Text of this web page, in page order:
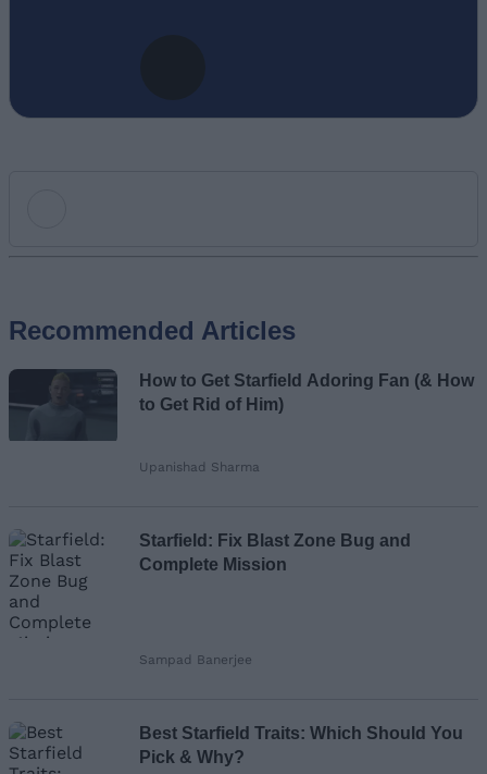
Email ID
Recommended Articles
How to Get Starfield Adoring Fan (& How
to Get Rid of Him)
Upanishad Sharma
Starfield: Fix Blast Zone Bug and
Complete Mission
Sampad Banerjee
Best Starfield Traits: Which Should You
Pick & Why?